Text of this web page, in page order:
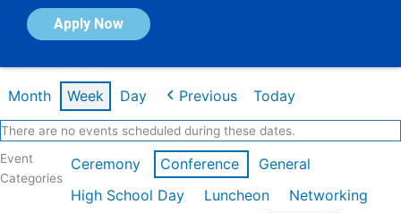
Apply Now
Calendar of Events
Month Week Day Previous Today
There are no events scheduled during these dates.
Event
Categories
Ceremony Conference
General
High School Day
Luncheon
Networking